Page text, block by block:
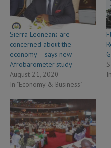
Sierra Leoneans are
concerned about the
economy – says new
Afrobarometer study
August 21, 2020
In "Economy & Business"